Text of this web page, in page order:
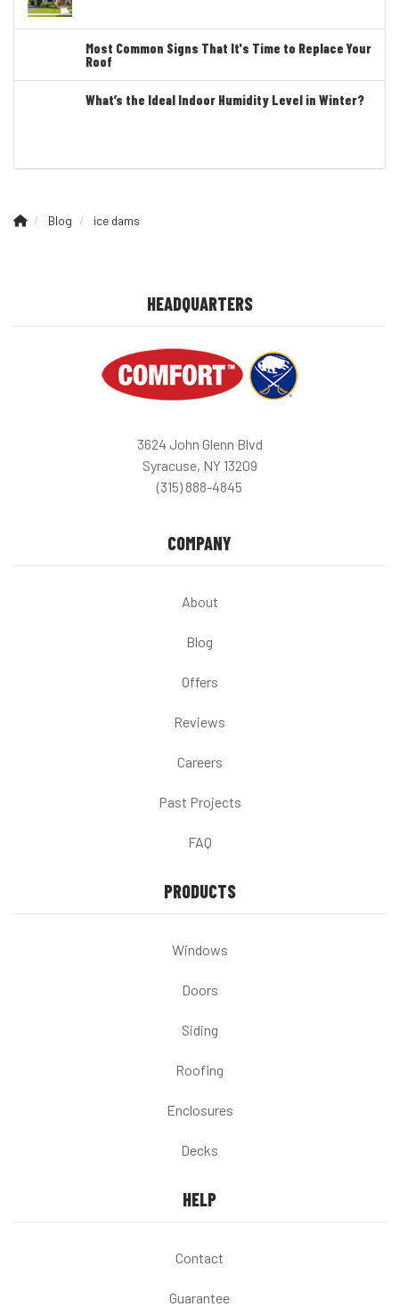
Most Common Signs That It's Time to Replace Your
Roof
What’s the Ideal Indoor Humidity Level in Winter?
Blog ice dams
HEADQUARTERS
3624 John Glenn Blvd
Syracuse, NY 13209
(315) 888-4845
COMPANY
About
Blog
Offers
Reviews
Careers
Past Projects
FAQ
PRODUCTS
Windows
Doors
Siding
Roofing
Enclosures
Decks
HELP
Contact
Guarantee